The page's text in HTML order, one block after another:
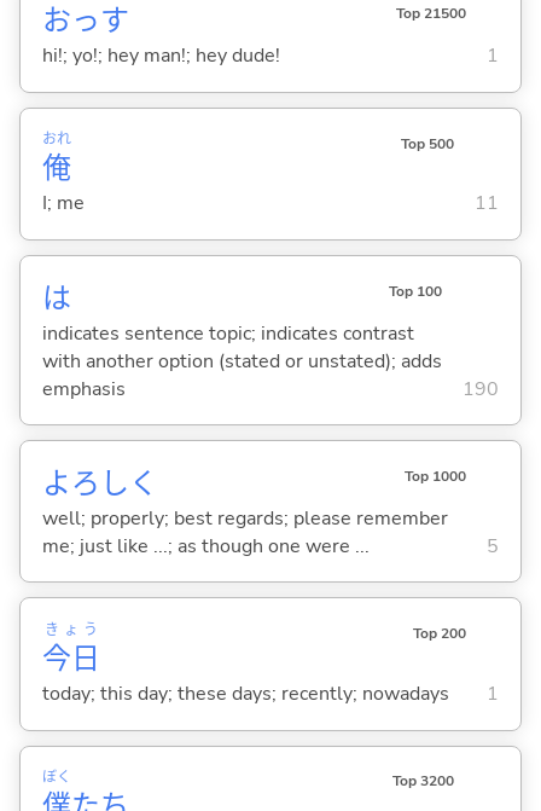
おっす Top 21500
hi!; yo!; hey man!; hey dude! 1
俺
おれ Top 500
I; me 11
は Top 100
indicates sentence topic; indicates contrast
with another option (stated or unstated); adds
emphasis
190
よろしく Top 1000
well; properly; best regards; please remember
me; just like ...; as though one were ...
5
今日
きょう Top 200
today; this day; these days; recently; nowadays 1
ぼく Top 3200